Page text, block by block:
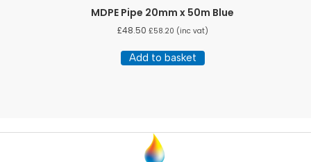
MDPE Pipe 20mm x 50m Blue
£48.50 £58.20 (inc vat)
Add to basket